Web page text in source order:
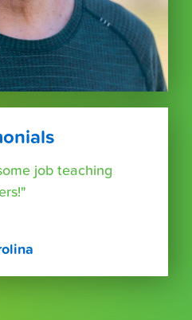
job teaching